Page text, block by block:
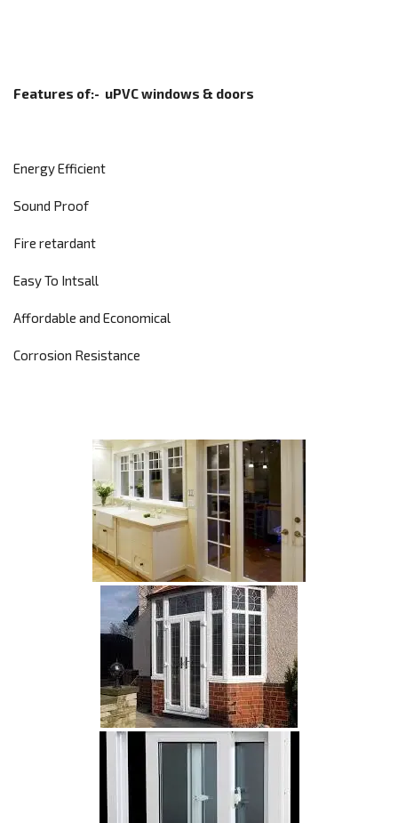
Features of:- uPVC windows & doors
Energy Efficient
Sound Proof
Fire retardant
Easy To Intsall
Affordable and Economical
Corrosion Resistance